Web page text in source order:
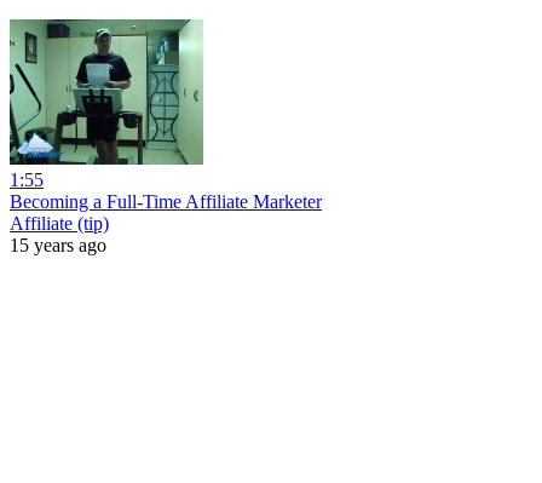
1:55
Becoming a Full-Time Affiliate Marketer
Affiliate (tip)
15 years ago